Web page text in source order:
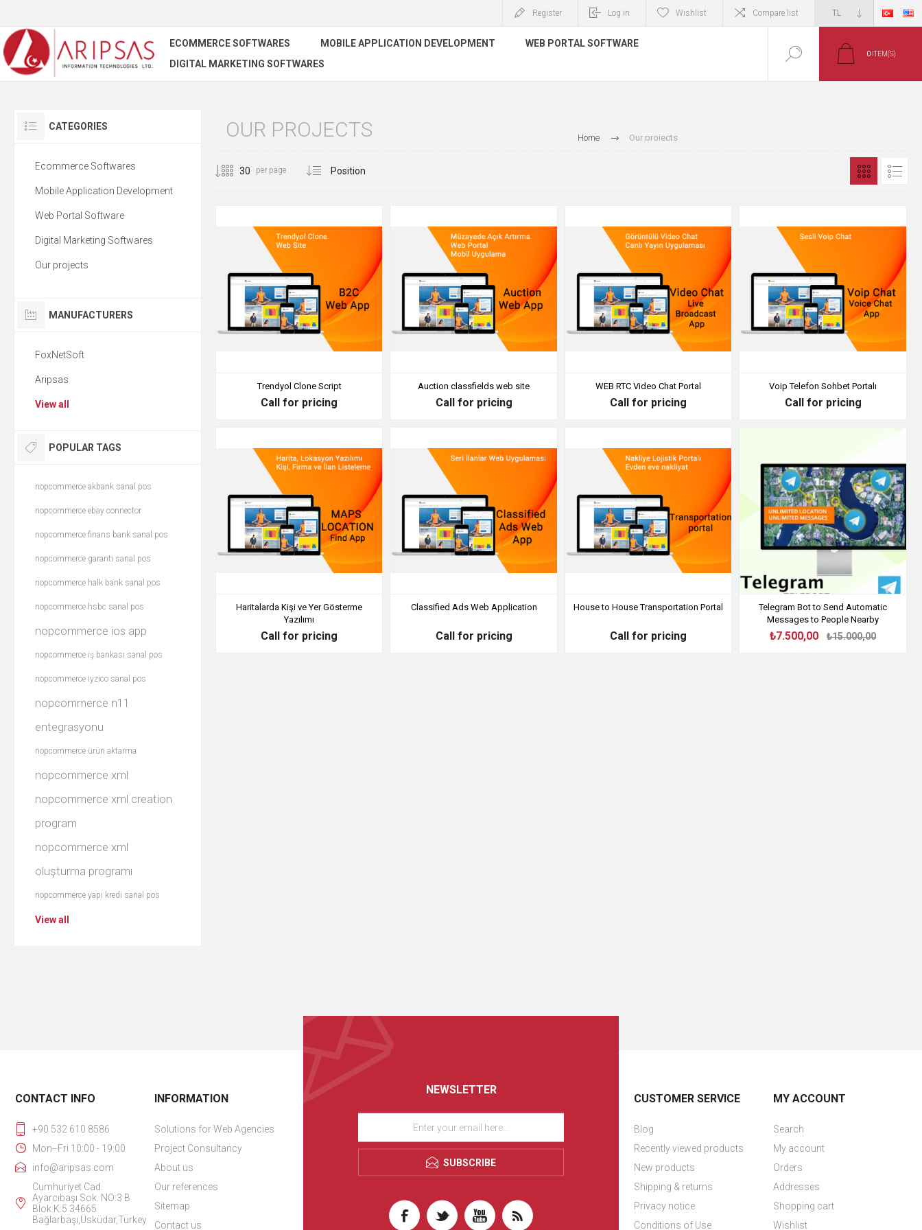
Register Log in Wishlist Compare list
ECOMMERCE SOFTWARES MOBILE APPLICATION DEVELOPMENT
WEB PORTAL SOFTWARE
DIGITAL MARKETING SOFTWARES
0 ITEM(S)
Home Our projects
OUR PROJECTS
per page
Trendyol Clone Script
Call for pricing
Auction classfields web site
Call for pricing
WEB RTC Video Chat Portal
Call for pricing
Voip Telefon Sohbet Portalı
Call for pricing
Haritalarda Kişi ve Yer Gösterme
Yazılımı
Call for pricing
Classified Ads Web Application
Call for pricing
House to House Transportation Portal
Call for pricing
Telegram Bot to Send Automatic
Messages to People Nearby
₺7.500,00 ₺15.000,00
CATEGORIES
Ecommerce Softwares
Mobile Application Development
Web Portal Software
Digital Marketing Softwares
Our projects
MANUFACTURERS
FoxNetSoft
Aripsas
View all
POPULAR TAGS
nopcommerce akbank sanal pos
nopcommerce ebay connector
nopcommerce finans bank sanal pos
nopcommerce garanti sanal pos
nopcommerce halk bank sanal pos
nopcommerce hsbc sanal pos
nopcommerce ios app
nopcommerce iş bankası sanal pos
nopcommerce iyzico sanal pos
nopcommerce n11
entegrasyonu
nopcommerce ürün aktarma
nopcommerce xml
nopcommerce xml creation
program
nopcommerce xml
oluşturma programı
nopcommerce yapı kredi sanal pos
View all
NEWSLETTER
SUBSCRIBE
CONTACT INFO
+90 532 610 8586
Mon--Fri 10:00 - 19:00
info@aripsas.com
Cumhuriyet Cad.
Ayarcıbaşı Sok. NO:3 B
Blok.K:5 34665
Bağlarbaşı,Üsküdar,Turkey
INFORMATION
Solutions for Web Agencies
Project Consultancy
About us
Our references
Sitemap
Contact us
CUSTOMER SERVICE
Blog
Recently viewed products
New products
Shipping & returns
Privacy notice
Conditions of Use
MY ACCOUNT
Search
My account
Orders
Addresses
Shopping cart
Wishlist